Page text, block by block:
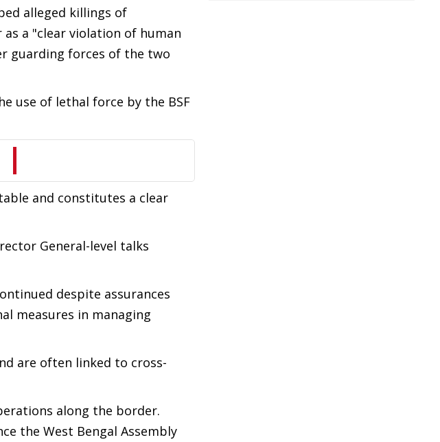
alleged killings of
as a "clear violation of human
guarding forces of the two
use of lethal force by the BSF
and constitutes a clear
General-level talks
despite assurances
measures in managing
are often linked to cross-
along the border.
the West Bengal Assembly